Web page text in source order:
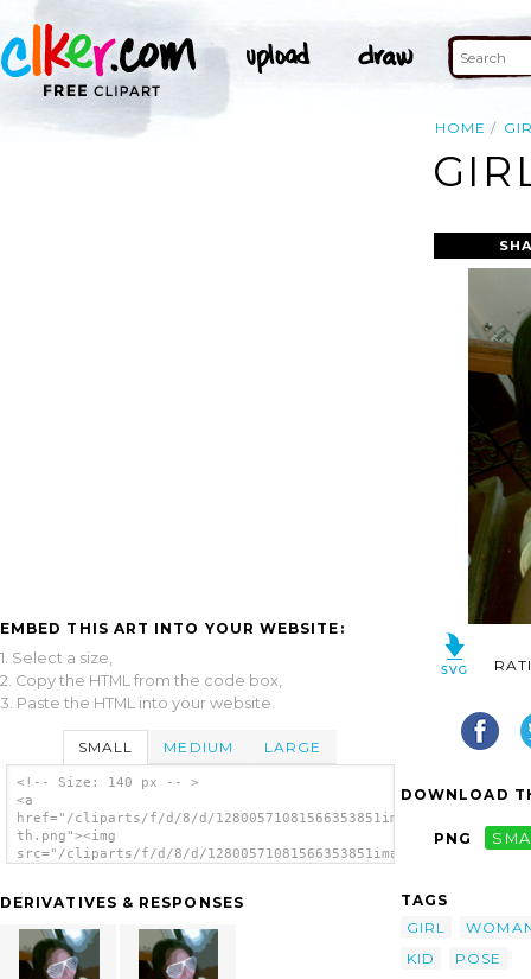
HOME
EMBED THIS ART INTO YOUR WEBSITE:
1. Select a size,
2. Copy the HTML from the code box,
3. Paste the HTML into your website.
SMALL MEDIUM LARGE
<!-- Size: 140 px -- >
<a
href="/cliparts/f/d/8/d/12800571081566353851image056-
th.png"><img
src="/cliparts/f/d/8/d/12800571081566353851image056-
DERIVATIVES & RESPONSES
DOWNLOAD
PNG
TAGS
GIRL
KID
POSE